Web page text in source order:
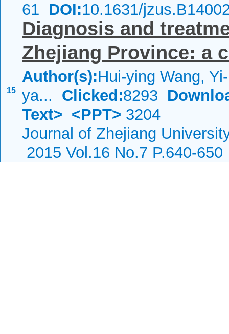
61 DOI:10.1631/
15
Diagnosis and
Zhejiang Province: a
Author(s):Hui-ying Wang,
ya... Clicked:8293
Text> <PPT> 3204
Journal of Zhejiang
2015 Vol.16 No.7 P.640-650